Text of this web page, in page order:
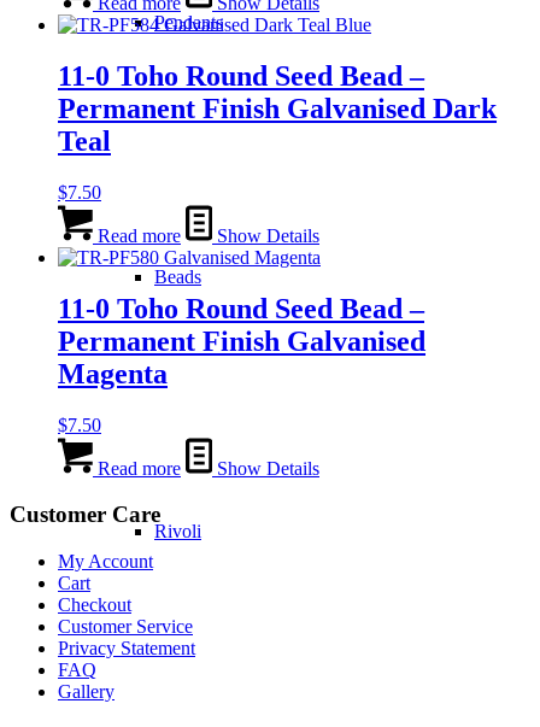
Pendants
Beads
Rivoli
11-0 Toho Round Seed Bead –
Permanent Finish Galvanised Dark
Teal
$7.50
Read more Show Details
11-0 Toho Round Seed Bead –
Permanent Finish Galvanised
Magenta
$7.50
Read more Show Details
Customer Care
My Account
Cart
Checkout
Customer Service
Privacy Statement
FAQ
Gallery